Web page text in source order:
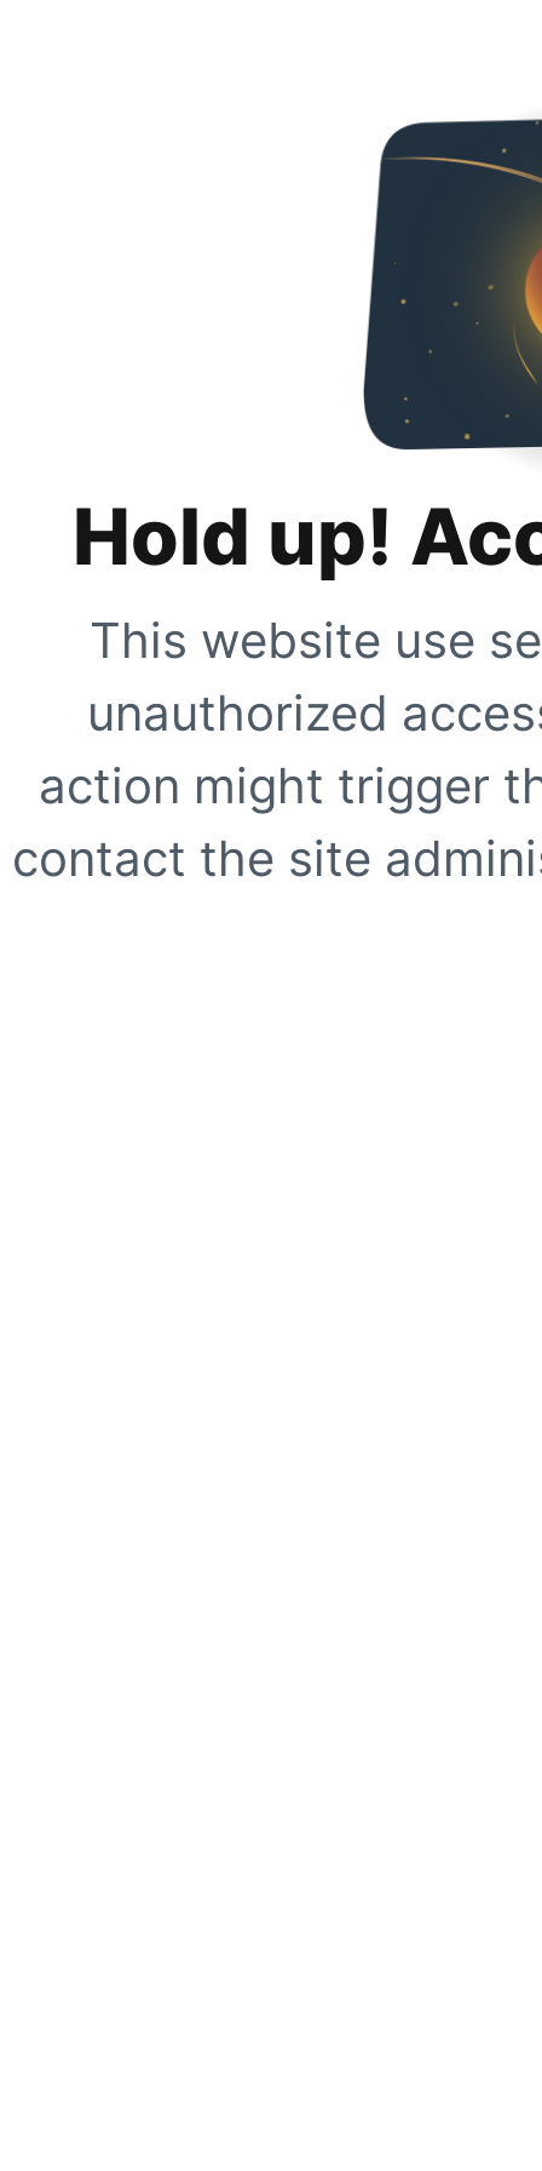
Hold up!
This website use
unauthorized
action might trigger
contact the site